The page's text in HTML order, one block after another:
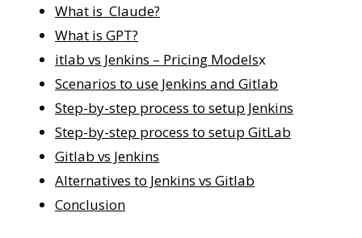
What is Claude?
What is GPT?
itlab vs Jenkins – Pricing Modelsx
Scenarios to use Jenkins and Gitlab
Step-by-step process to setup Jenkins
Step-by-step process to setup GitLab
Gitlab vs Jenkins
Alternatives to Jenkins vs Gitlab
Conclusion